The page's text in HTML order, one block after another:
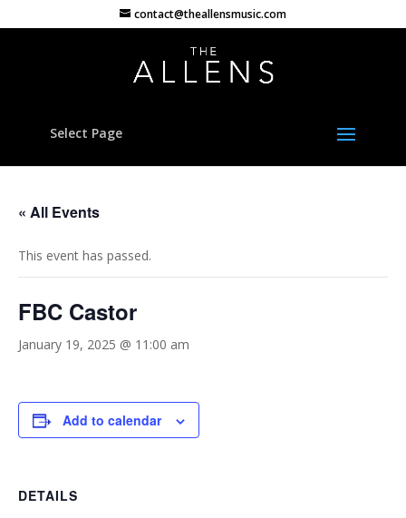
contact@theallensmusic.com
Select Page
« All Events
This event has passed.
FBC Castor
January 19, 2025 @ 11:00 am
Add to calendar
DETAILS